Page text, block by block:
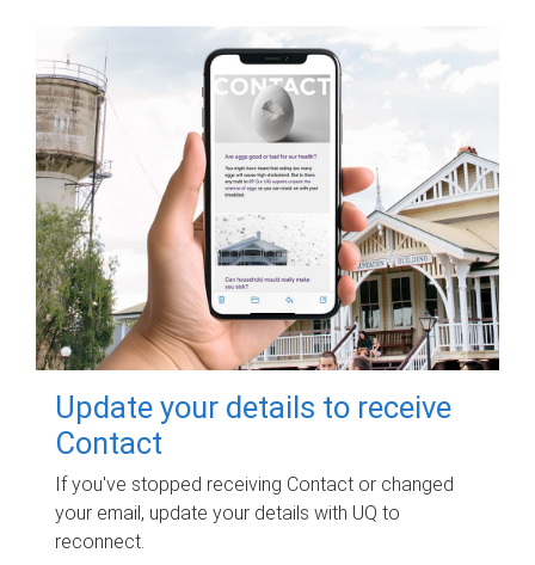
Update your details to receive
Contact
If you've stopped receiving Contact or changed
your email, update your details with UQ to
reconnect.